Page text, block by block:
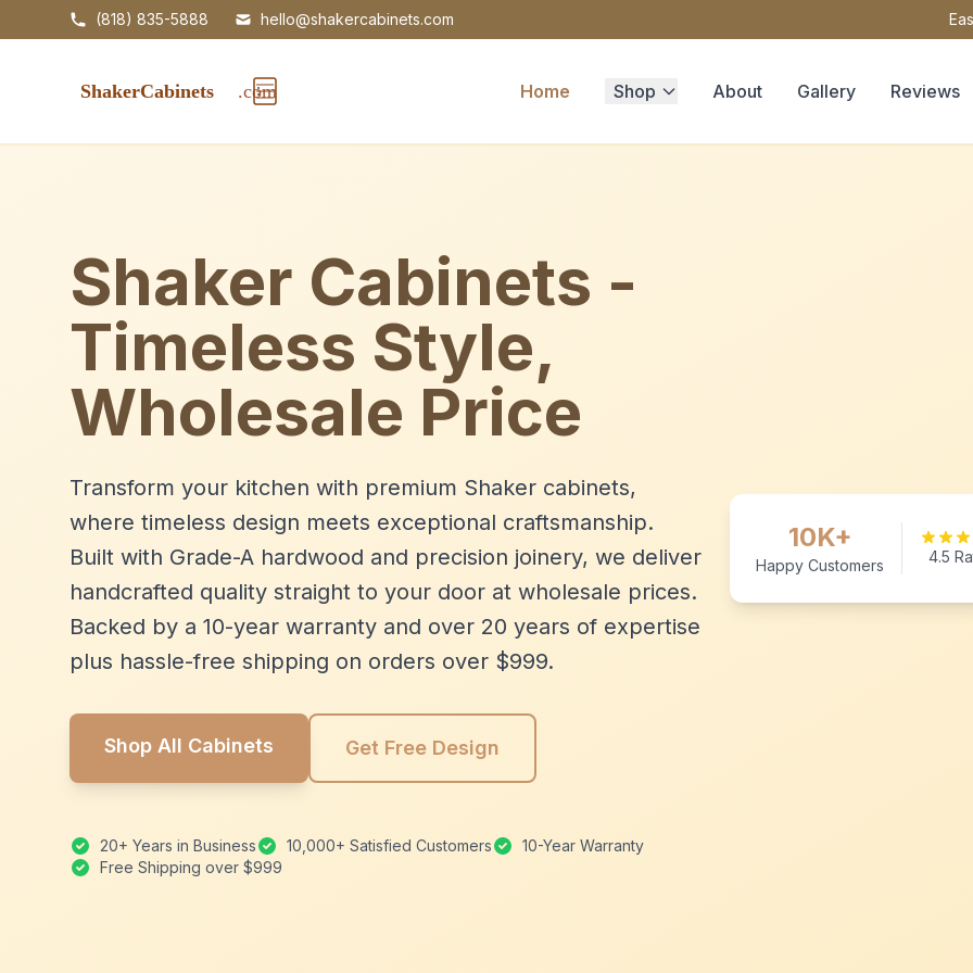
(818) 835-5888 hello@shakercabinets.com
Home Shop About Gallery Reviews
Shaker Cabinets -
Timeless Style,
Wholesale Price
Transform your kitchen with premium Shaker cabinets,
where timeless design meets exceptional craftsmanship.
Built with Grade-A hardwood and precision joinery, we deliver
handcrafted quality straight to your door at wholesale prices.
Backed by a 10-year warranty and over 20 years of expertise
plus hassle-free shipping on orders over $999.
Shop All Cabinets Get Free Design
20+ Years in Business 10,000+ Satisfied Customers
10-Year Warranty
Free Shipping over $999
10K+
Happy Customers 4.5